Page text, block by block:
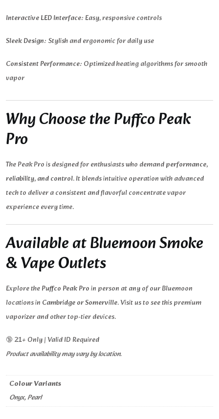
Interactive LED Interface: Easy, responsive controls
Sleek Design: Stylish and ergonomic for daily use
Consistent Performance: Optimized heating algorithms for smooth
vapor
Why Choose the Puffco Peak
Pro
The Peak Pro is designed for enthusiasts who demandperformance,
reliability, and control. It blends intuitive operation with advanced
tech to deliver a consistent and flavorful concentrate vapor
experience every time.
Available at Bluemoon Smoke
& Vape Outlets
Explore thePuffco Peak Proin person at any of our Bluemoon
locations in Cambridge or Somerville. Visit us to see this premium
vaporizer and other top-tier devices.
🔞 21+ Only | Valid ID Required
Product availability may vary by location.
Colour Variants
Onyx, Pearl